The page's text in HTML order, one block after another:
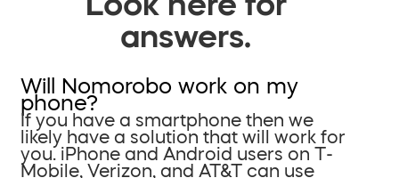
answers.
Will Nomorobo work on my
phone?
If you have a smartphone then we
likely have a solution that will work for
you. iPhone and Android users on T-
Mobile, Verizon, and AT&T can use